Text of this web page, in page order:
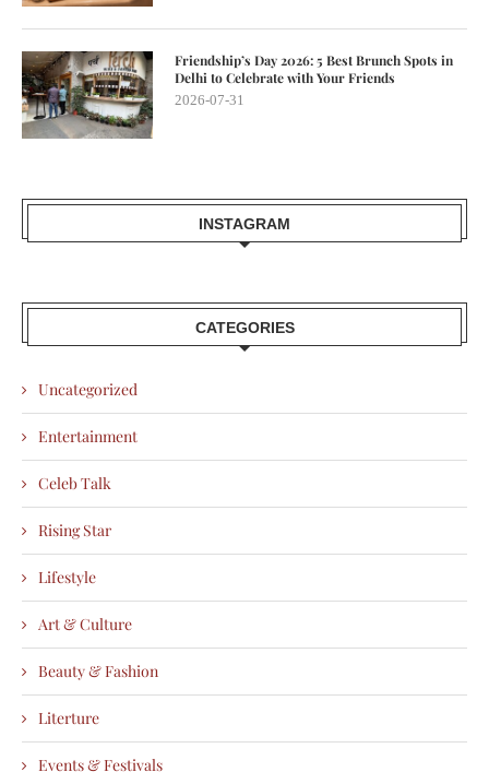
Friendship’s Day 2026: 5 Best Brunch Spots in
Delhi to Celebrate with Your Friends
2026-07-31
INSTAGRAM
CATEGORIES
Uncategorized
Entertainment
Celeb Talk
Rising Star
Lifestyle
Art & Culture
Beauty & Fashion
Literture
Events & Festivals